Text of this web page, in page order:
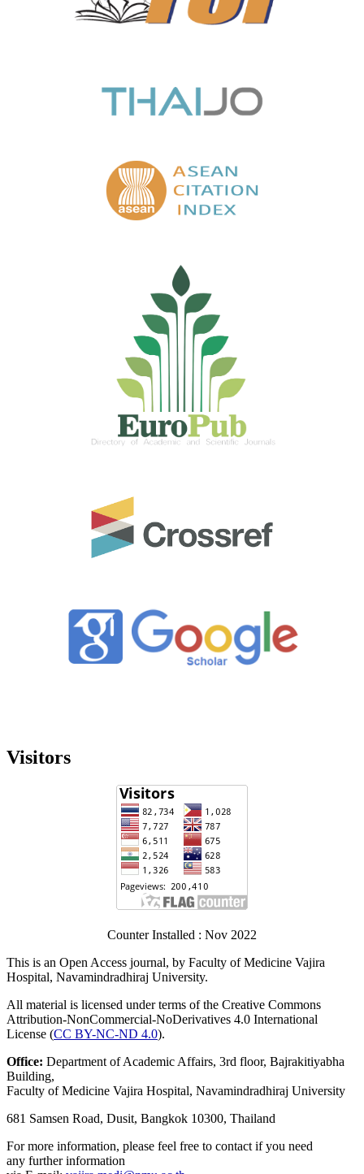
Visitors
Counter Installed : Nov 2022
This is an Open Access journal, by Faculty of Medicine Vajira
Hospital, Navamindradhiraj University.
All material is licensed under terms of the Creative Commons
Attribution-NonCommercial-NoDerivatives 4.0 International
License (CC BY-NC-ND 4.0).
Office: Department of Academic Affairs, 3rd floor, Bajrakitiyabha
Building,
Faculty of Medicine Vajira Hospital, Navamindradhiraj University
681 Samsen Road, Dusit, Bangkok 10300, Thailand
For more information, please feel free to contact if you need
any further information